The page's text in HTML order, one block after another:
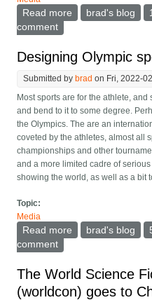
Read more about Zelensky
brad's blog
comment
Designing Olympic
Submitted bybrad on Fri, 2022-
Most sports are for the athlete,
and bend to it to some degree.
the Olympics. The are an
coveted by the athletes, almost all
championships and other
and a more limited cadre of
showing the world, as well as a bit
Topic:
Media
Read more about Designing
brad's blog
comment
The World Science
(worldcon) goes to